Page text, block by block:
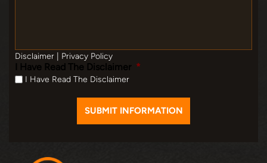
Disclaimer Privacy Policy
I Have Read The Disclaimer *
I Have Read The Disclaimer